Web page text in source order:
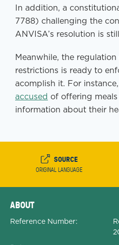
In addition, a
7788) challenging the
ANVISA’s resolution is
Meanwhile, the
restrictions is ready to
acomplish it. For instance,
accused of offering
information about their
SOURCE
ORIGINAL LANGUAGE
ABOUT
Reference Number: